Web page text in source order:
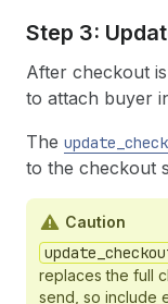
Step 3:
After checkout
to attach buyer
The
to the checkout
Caution
replaces the full
send, so include